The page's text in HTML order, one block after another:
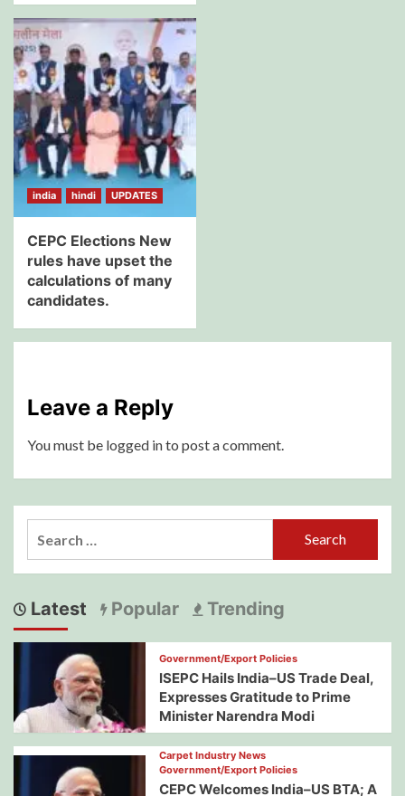
india hindi UPDATES
CEPC Elections New
rules have upset the
calculations of many
candidates.
Leave a Reply
You must be logged into post a comment.
Latest Popular Trending
Government/Export Policies
ISEPC Hails India–US Trade Deal,
Expresses Gratitude to Prime
Minister Narendra Modi
Carpet Industry News
Government/Export Policies
CEPC Welcomes India–US BTA; A